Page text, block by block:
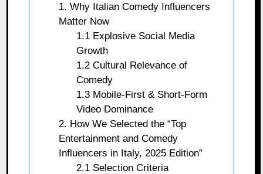
1. Why Italian Comedy Influencers
Matter Now
1.1 Explosive Social Media
Growth
1.2 Cultural Relevance of
Comedy
1.3 Mobile-First & Short-Form
Video Dominance
2. How We Selected the “Top
Entertainment and Comedy
Influencers in Italy, 2025 Edition”
2.1 Selection Criteria